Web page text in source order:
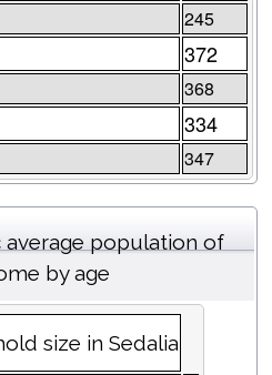
245
372
368
334
347
average population of
by age
size in Sedalia